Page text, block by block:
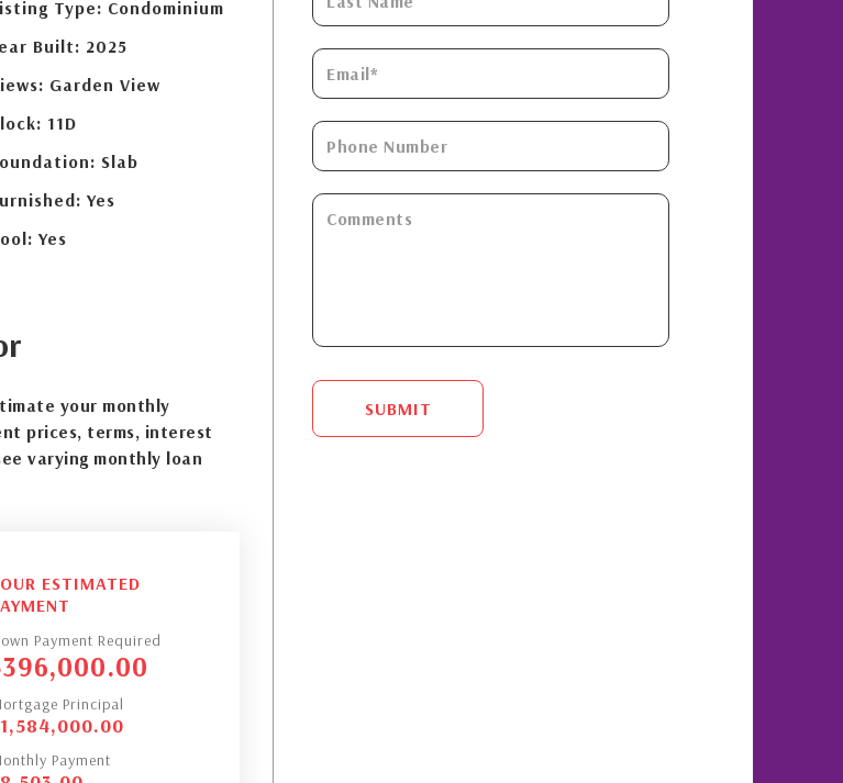
Type: Condominium
Built: 2025
Garden View
11D
Slab
Yes
Yes
your monthly
prices, terms, interest
varying monthly loan
ESTIMATED
Payment Required
396,000.00
Principal
1,584,000.00
Payment
SUBMIT